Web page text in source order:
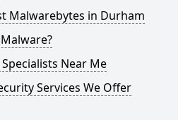
Malwarebytes in Durham
Near Me
Services We Offer